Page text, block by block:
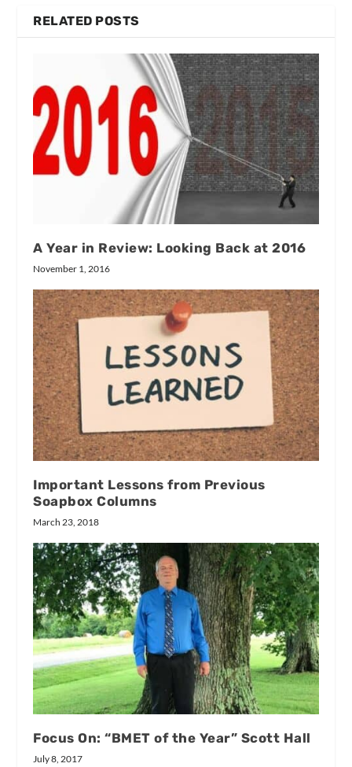
RELATED POSTS
A Year in Review: Looking Back at 2016
November 1, 2016
Important Lessons from Previous
Soapbox Columns
March 23, 2018
Focus On: “BMET of the Year” Scott Hall
July 8, 2017